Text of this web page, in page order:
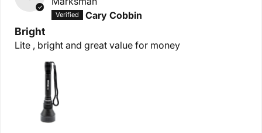
Cary Cobbin
Bright
Lite , bright and great value for money